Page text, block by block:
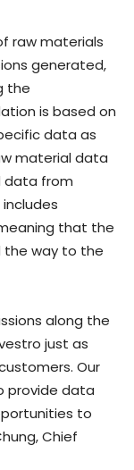
raw materials
generated,
the
is based on
data as
material data
data from
that the
the way to the
along the
just as
Our
provide data
to
Chief